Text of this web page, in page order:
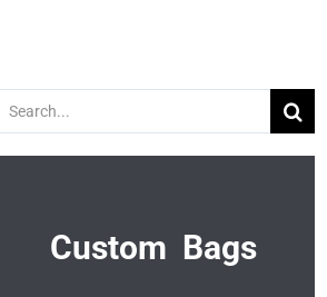
Search
Custom Bags